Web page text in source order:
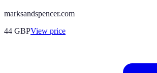
marksandspencer.com
44 GBPView price